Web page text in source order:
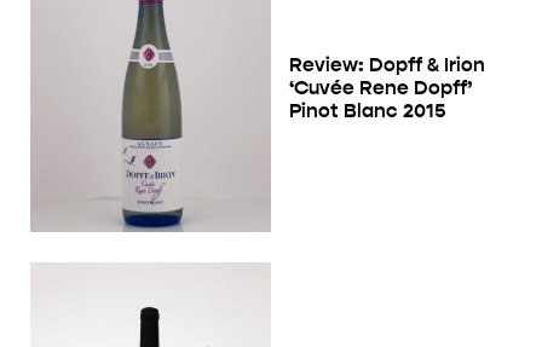
Review: Dopff & Irion
‘Cuvée Rene Dopff’
Pinot Blanc 2015